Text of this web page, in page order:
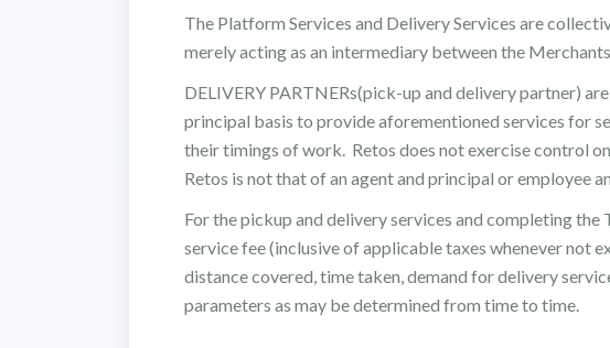
The Platform Services and Delivery Services are
merely acting as an intermediary between the
DELIVERY PARTNERs(pick-up and delivery partner)
principal basis to provide aforementioned services for
their timings of work. Retos does not exercise control
Retos is not that of an agent and principal or employee
For the pickup and delivery services and completing the
service fee (inclusive of applicable taxes whenever not
distance covered, time taken, demand for delivery
parameters as may be determined from time to time.